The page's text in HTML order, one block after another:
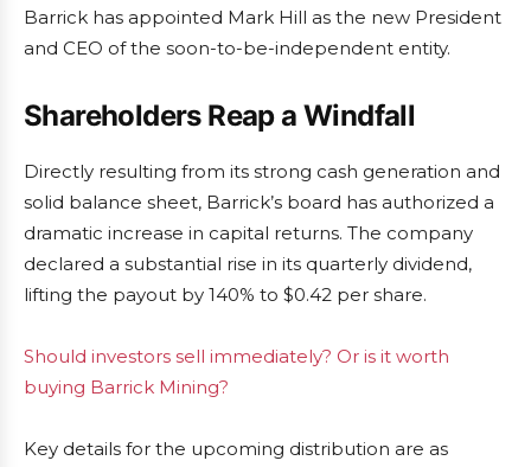
Barrick has appointed Mark Hill as the new President
and CEO of the soon-to-be-independent entity.
Shareholders Reap a Windfall
Directly resulting from its strong cash generation and
solid balance sheet, Barrick’s board has authorized a
dramatic increase in capital returns. The company
declared a substantial rise in its quarterly dividend,
lifting the payout by 140% to $0.42 per share.
Should investors sell immediately? Or is it worth
buying Barrick Mining?
Key details for the upcoming distribution are as